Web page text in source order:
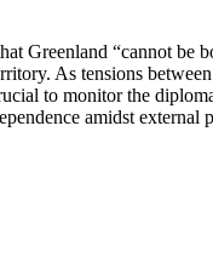
Greenland “cannot be
As tensions
to monitor the
amidst external